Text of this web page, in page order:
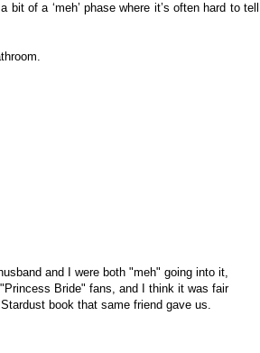
of a ‘meh’ phase where it’s often hard to tell
and I were both "meh" going into it,
Bride" fans, and I think it was fair
book that same friend gave us.